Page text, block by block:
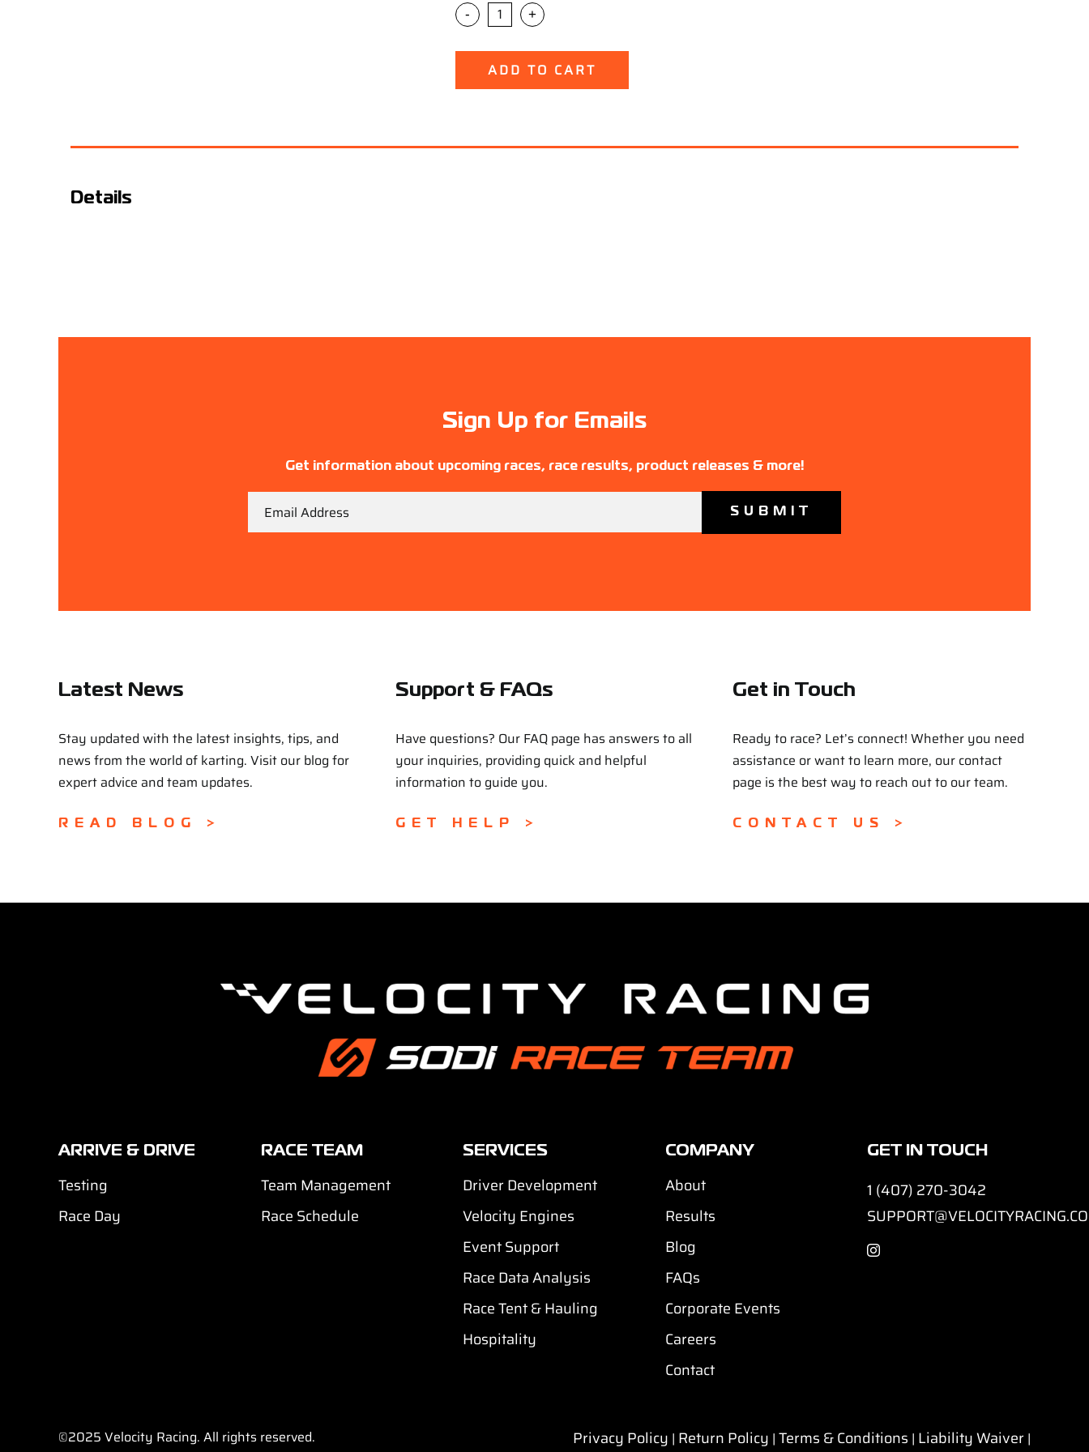
- +
ADD TO CART
Details
Sign Up for Emails
Get information about upcoming races, race results, product releases & more!
Latest News
Stay updated with the latest insights, tips, and
news from the world of karting. Visit our blog for
expert advice and team updates.
READ BLOG >
Support & FAQs
Have questions? Our FAQ page has answers to all
your inquiries, providing quick and helpful
information to guide you.
GET HELP >
Get in Touch
Ready to race? Let’s connect! Whether you need
assistance or want to learn more, our contact
page is the best way to reach out to our team.
CONTACT US >
ARRIVE & DRIVE
Testing
Race Day
RACE TEAM
Team Management
Race Schedule
SERVICES
Driver Development
Velocity Engines
Event Support
Race Data Analysis
Race Tent & Hauling
Hospitality
COMPANY
About
Results
Blog
FAQs
Corporate Events
Careers
Contact
GET IN TOUCH
1 (407) 270-3042
©2025 Velocity Racing. All rights reserved. Privacy Policy | Return Policy |Terms & Conditions | Liability Waiver |